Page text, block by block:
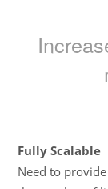
Fully Scalable
Need to